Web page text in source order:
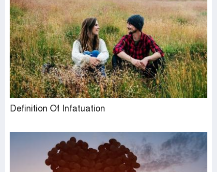
Definition Of Infatuation